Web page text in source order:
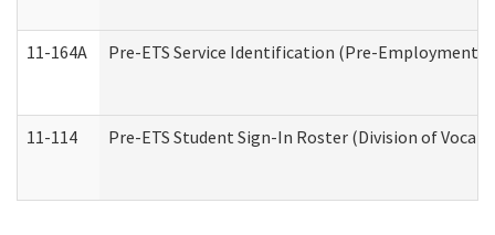
11-164A Pre-ETS Service Identification (Pre-Employment
11-114 Pre-ETS Student Sign-In Roster (Division of